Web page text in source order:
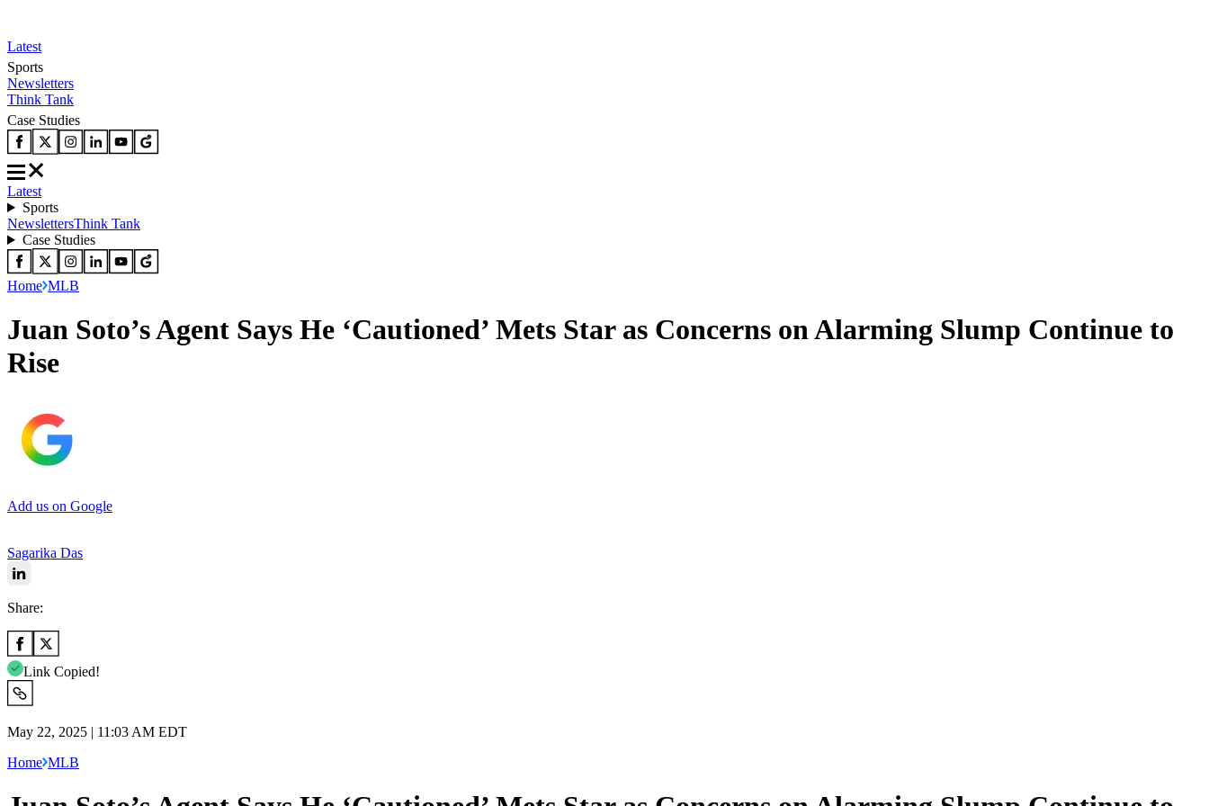
Latest
Sports
Newsletters
Think Tank
Case Studies
Latest
Sports
NewslettersThink Tank
Case Studies
Home MLB
Juan Soto’s Agent Says He ‘Cautioned’ Mets Star as Concerns on Alarming Slump Continue to
Rise
Add us on Google
Sagarika Das
Share:
Link Copied!
May 22, 2025 | 11:03 AM EDT
Home MLB